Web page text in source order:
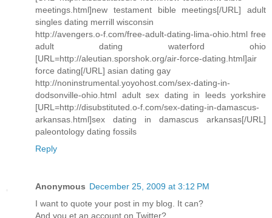
meetings.html]new testament bible meetings[/URL] adult
singles dating merrill wisconsin
http://avengers.o-f.com/free-adult-dating-lima-ohio.html free
adult dating waterford ohio
[URL=http://aleutian.sporshok.org/air-force-dating.html]air
force dating[/URL] asian dating gay
http://noninstrumental.yoyohost.com/sex-dating-in-
dodsonville-ohio.html adult sex dating in leeds yorkshire
[URL=http://disubstituted.o-f.com/sex-dating-in-damascus-
arkansas.html]sex dating in damascus arkansas[/URL]
paleontology dating fossils
Reply
Anonymous December 25, 2009 at 3:12 PM
I want to quote your post in my blog. It can?
And you et an account on Twitter?